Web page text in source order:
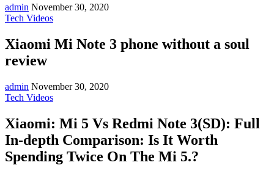
admin November 30, 2020
Tech Videos
Xiaomi Mi Note 3 phone without a soul
review
admin November 30, 2020
Tech Videos
Xiaomi: Mi 5 Vs Redmi Note 3(SD): Full
In-depth Comparison: Is It Worth
Spending Twice On The Mi 5.?